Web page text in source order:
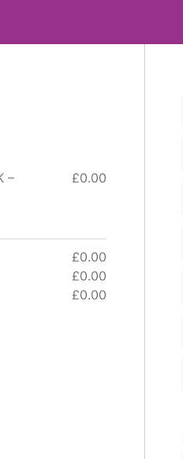
–
£0.00
£0.00
£0.00
£0.00